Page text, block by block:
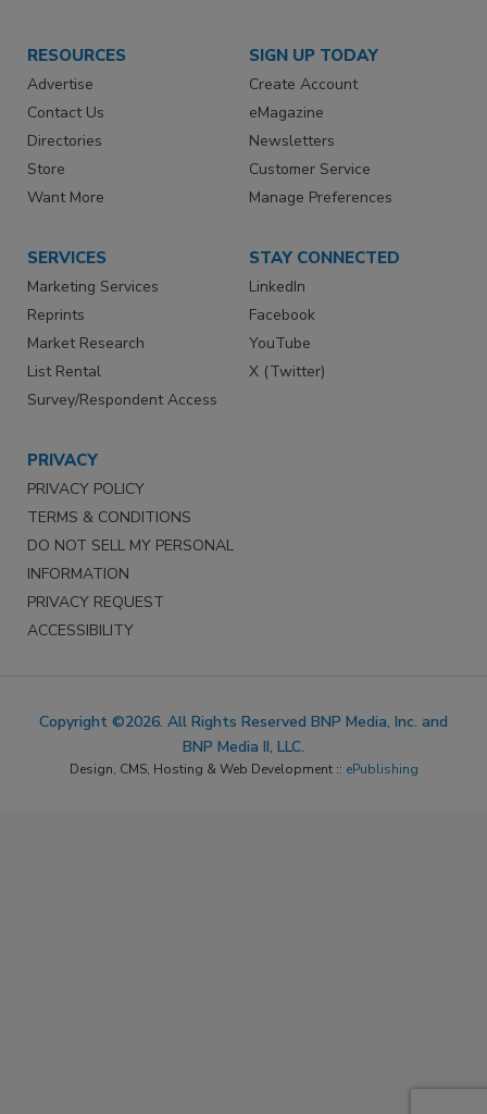
RESOURCES
Advertise
Contact Us
Directories
Store
Want More
SIGN UP TODAY
Create Account
eMagazine
Newsletters
Customer Service
Manage Preferences
SERVICES
Marketing Services
Reprints
Market Research
List Rental
Survey/Respondent Access
STAY CONNECTED
LinkedIn
Facebook
YouTube
X (Twitter)
PRIVACY
PRIVACY POLICY
TERMS & CONDITIONS
DO NOT SELL MY PERSONAL
INFORMATION
PRIVACY REQUEST
ACCESSIBILITY
Copyright ©2026. All Rights Reserved BNP Media, Inc. and
BNP Media II, LLC.
Design, CMS, Hosting & Web Development :: ePublishing